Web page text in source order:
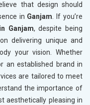
that design should
in Ganjam . If you’re
Ganjam, despite being
delivering unique and
your vision. Whether
an established brand in
are tailored to meet
the importance of
aesthetically pleasing in